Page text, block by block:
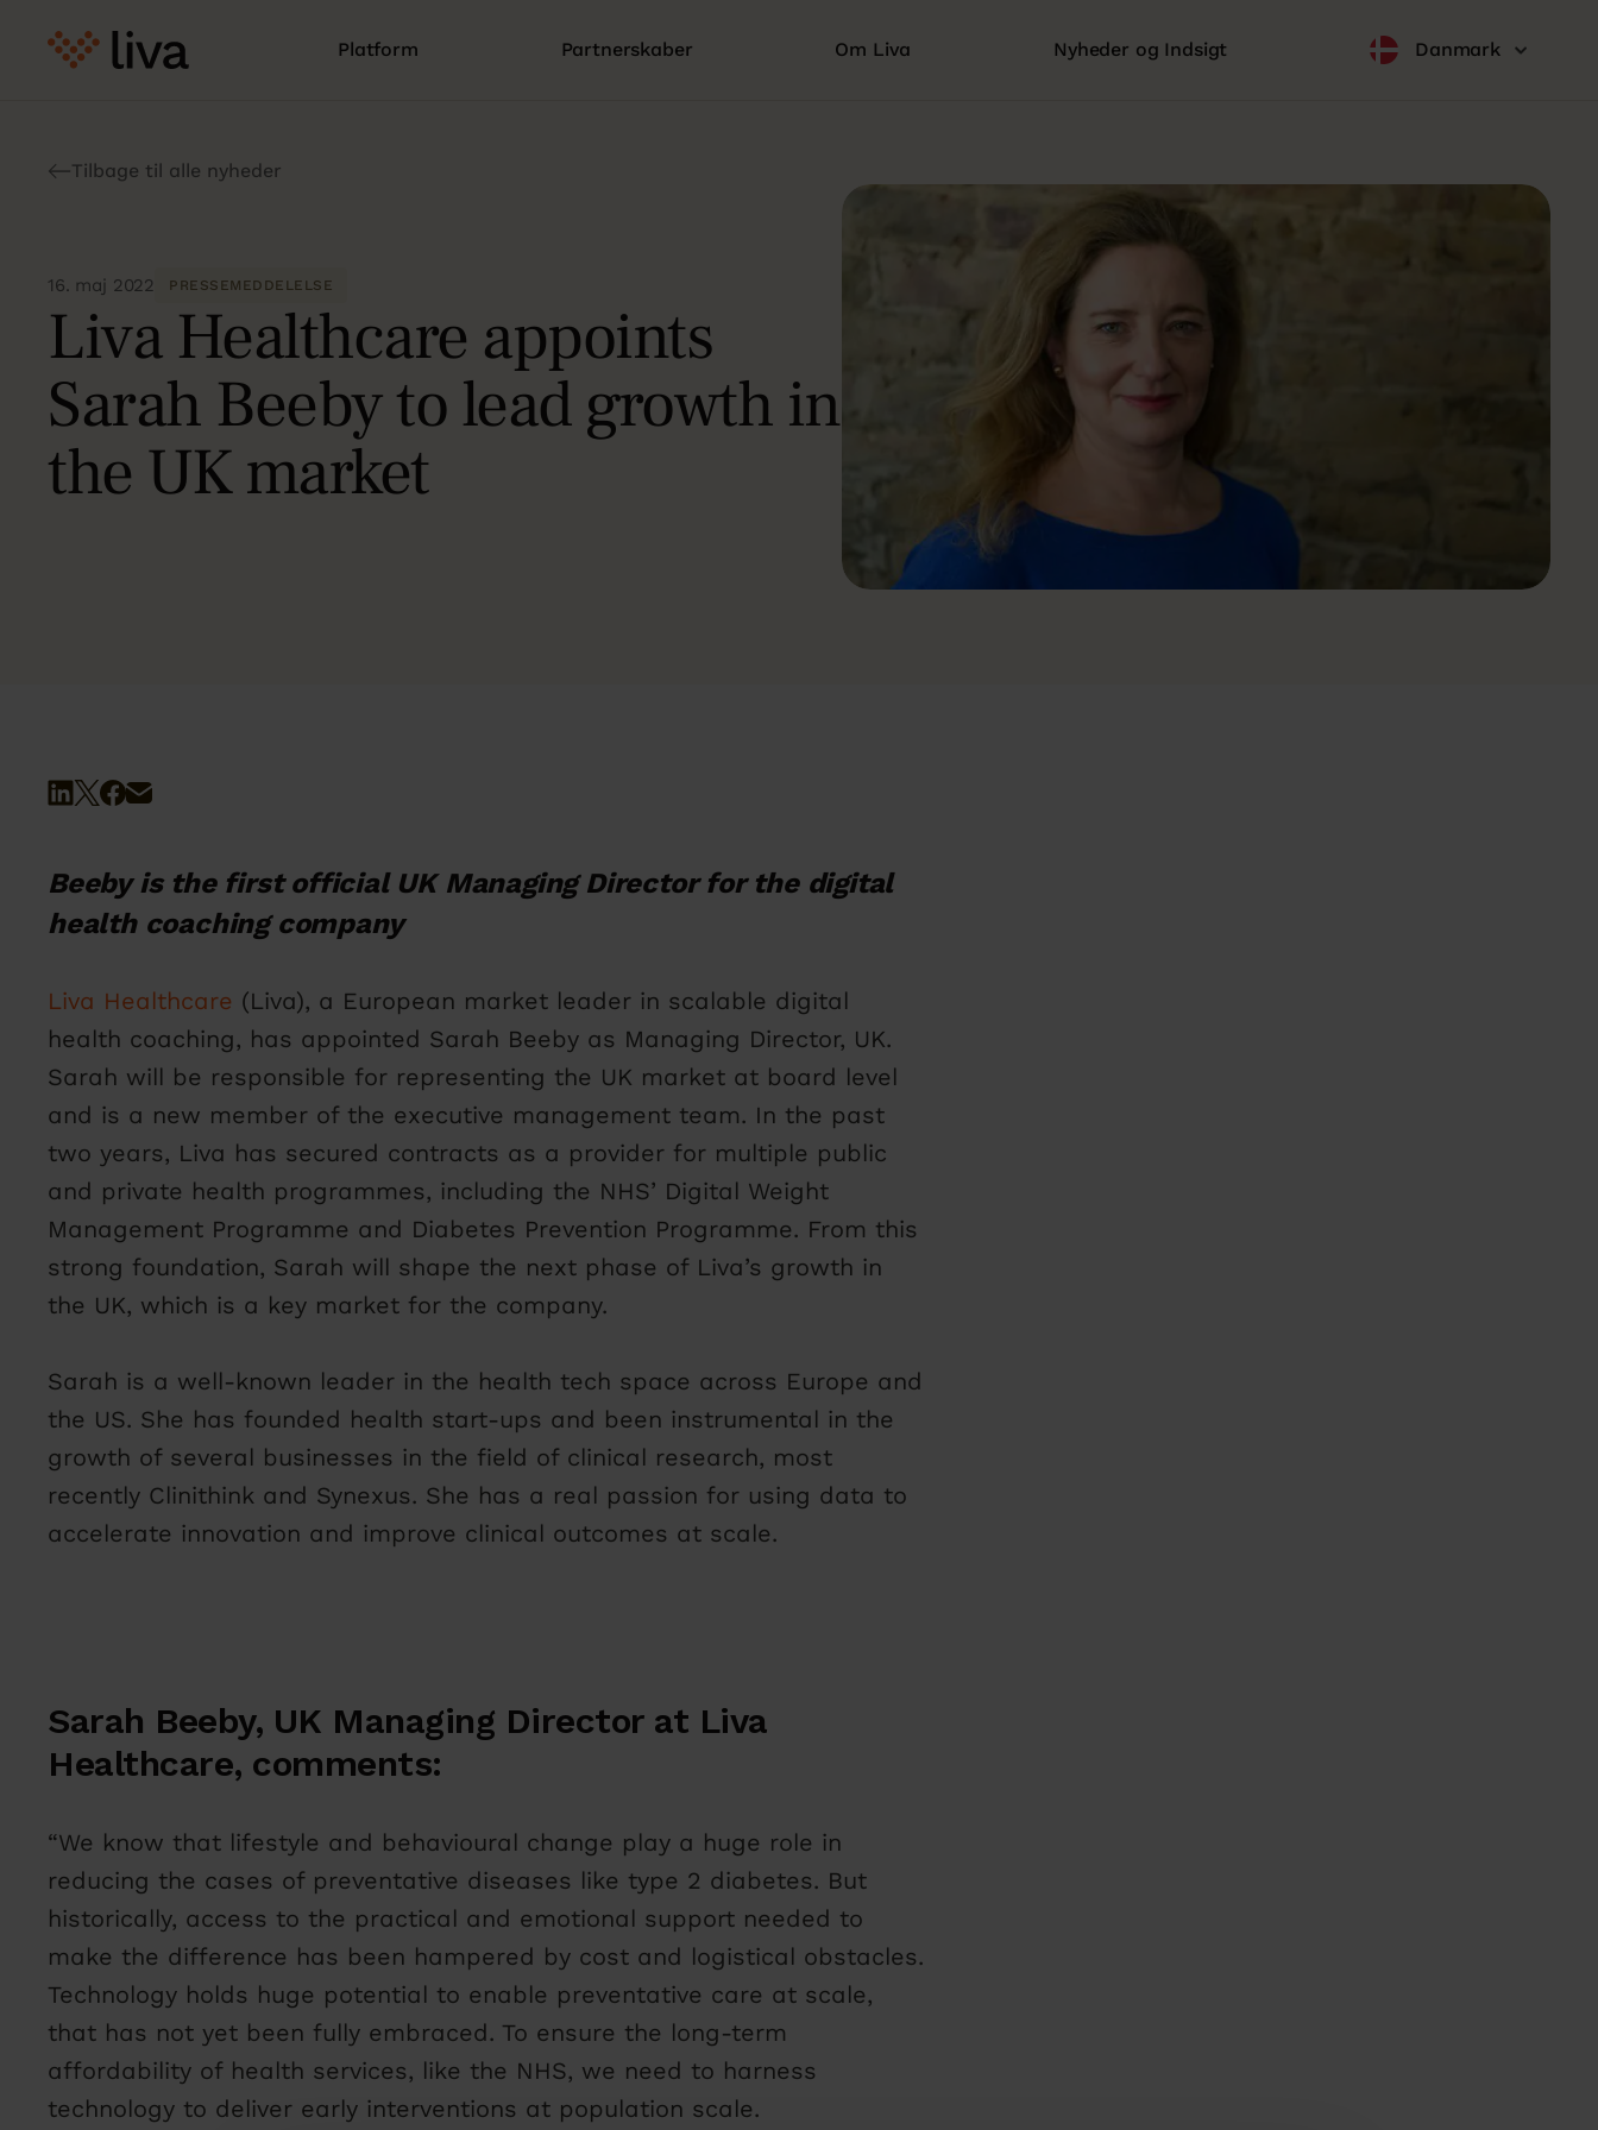
Platform Partnerskaber Om Liva Nyheder og Indsigt Danmark
Tilbage til alle nyheder
16. maj 2022 PRESSEMEDDELELSE
Liva Healthcare appoints
Sarah Beeby to lead growth in
the UK market
Beeby is the first official UK Managing Director for the digital
health coaching company
Liva Healthcare (Liva), a European market leader in scalable digital
health coaching, has appointed Sarah Beeby as Managing Director, UK.
Sarah will be responsible for representing the UK market at board level
and is a new member of the executive management team. In the past
two years, Liva has secured contracts as a provider for multiple public
and private health programmes, including the NHS’ Digital Weight
Management Programme and Diabetes Prevention Programme. From this
strong foundation, Sarah will shape the next phase of Liva’s growth in
the UK, which is a key market for the company.
Sarah is a well-known leader in the health tech space across Europe and
the US. She has founded health start-ups and been instrumental in the
growth of several businesses in the field of clinical research, most
recently Clinithink and Synexus. She has a real passion for using data to
accelerate innovation and improve clinical outcomes at scale.
Sarah Beeby, UK Managing Director at Liva
Healthcare, comments:
“We know that lifestyle and behavioural change play a huge role in
reducing the cases of preventative diseases like type 2 diabetes. But
historically, access to the practical and emotional support needed to
make the difference has been hampered by cost and logistical obstacles.
Technology holds huge potential to enable preventative care at scale,
that has not yet been fully embraced. To ensure the long-term
affordability of health services, like the NHS, we need to harness
technology to deliver early interventions at population scale.